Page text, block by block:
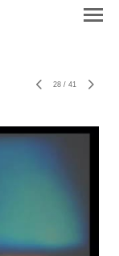
28 / 41